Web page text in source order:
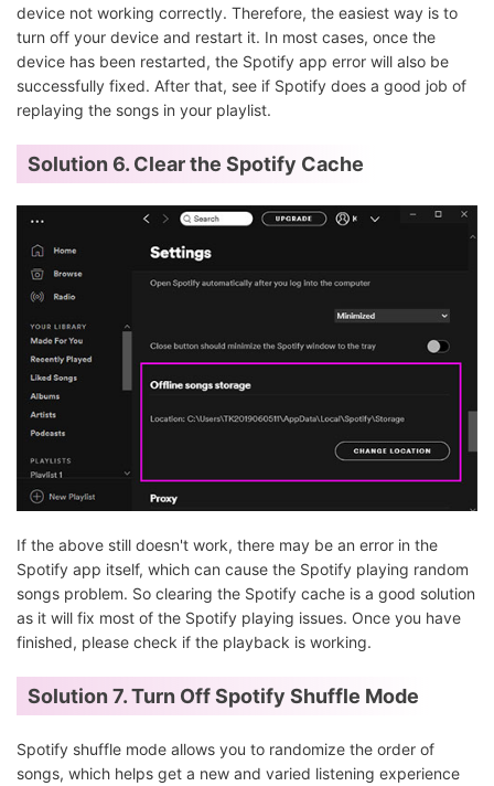
device not working correctly. Therefore, the easiest way is to
turn off your device and restart it. In most cases, once the
device has been restarted, the Spotify app error will also be
successfully fixed. After that, see if Spotify does a good job of
replaying the songs in your playlist.
Solution 6. Clear the Spotify Cache
If the above still doesn't work, there may be an error in the
Spotify app itself, which can cause the Spotify playing random
songs problem. So clearing the Spotify cache is a good solution
as it will fix most of the Spotify playing issues. Once you have
finished, please check if the playback is working.
Solution 7.Turn Off Spotify Shuffle Mode
Spotify shuffle mode allows you to randomize the order of
songs, which helps get a new and varied listening experience